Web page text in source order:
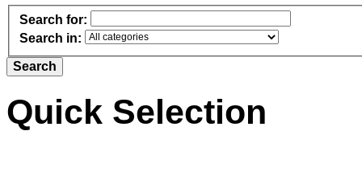
Search for:
Search in:
Quick Selection